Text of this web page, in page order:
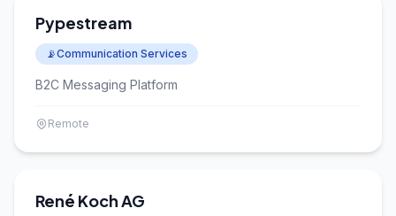
Pypestream
📡Communication Services
B2C Messaging Platform
Remote
René Koch AG